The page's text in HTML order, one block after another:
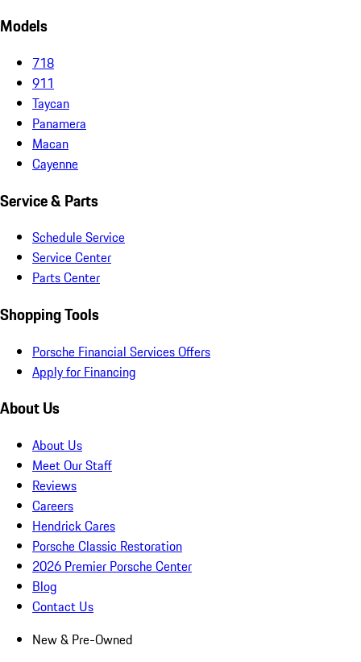
Models
718
911
Taycan
Panamera
Macan
Cayenne
Service & Parts
Schedule Service
Service Center
Parts Center
Shopping Tools
Porsche Financial Services Offers
Apply for Financing
About Us
About Us
Meet Our Staff
Reviews
Careers
Hendrick Cares
Porsche Classic Restoration
2026 Premier Porsche Center
Blog
Contact Us
New & Pre-Owned